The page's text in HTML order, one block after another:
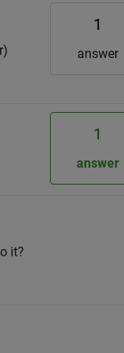
1
answer
1
answer
it?